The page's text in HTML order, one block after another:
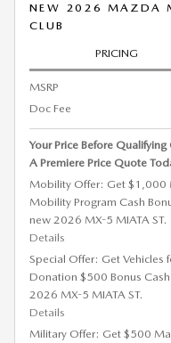
NEW 2026 MAZDA
CLUB
PRICING
MSRP
Doc Fee
Your Price Before
A Premiere Price Quote
Mobility Offer: Get $1,000
Mobility Program Cash
new 2026 MX-5 MIATA ST.
Details
Special Offer: Get Vehicles
Donation $500 Bonus
2026 MX-5 MIATA ST.
Details
Military Offer: Get $500